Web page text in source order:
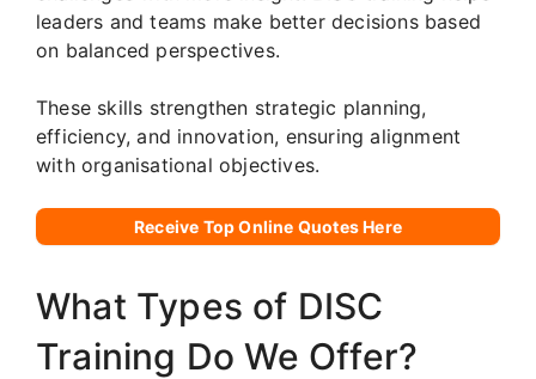
leaders and teams make better decisions based
on balanced perspectives.
These skills strengthen strategic planning,
efficiency, and innovation, ensuring alignment
with organisational objectives.
Receive Top Online Quotes Here
What Types of DISC
Training Do We Offer?